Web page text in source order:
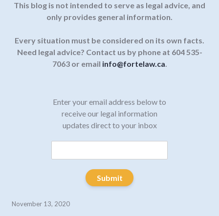
This blog is not intended to serve as legal advice, and
only provides general information.
Every situation must be considered on its own facts.
Need legal advice? Contact us by phone at 604 535-
7063 or email info@fortelaw.ca.
Enter your email address below to
receive our legal information
updates direct to your inbox
Submit
November 13, 2020